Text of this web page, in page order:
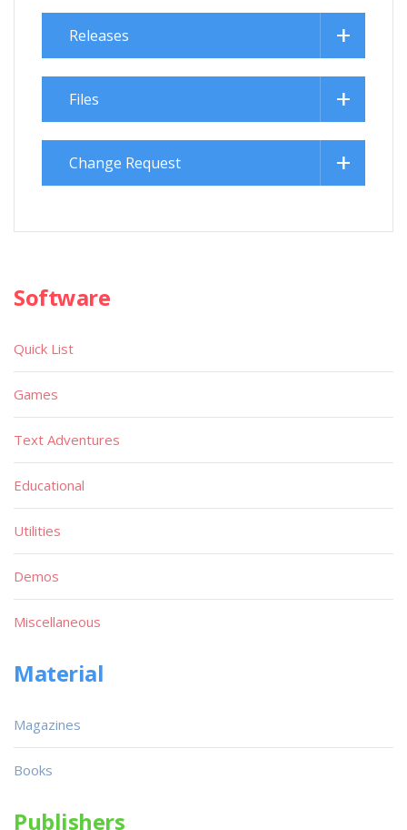
Releases
Files
Change Request
Software
Quick List
Games
Text Adventures
Educational
Utilities
Demos
Miscellaneous
Material
Magazines
Books
Publishers